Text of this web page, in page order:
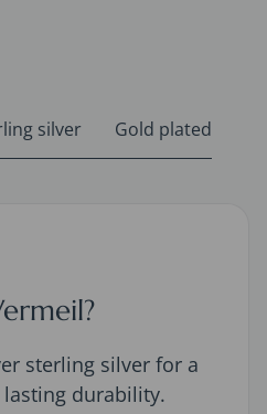
silver Gold plated
sterling silver for a
durability.